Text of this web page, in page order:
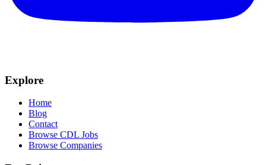
Explore
Home
Blog
Contact
Browse CDL Jobs
Browse Companies